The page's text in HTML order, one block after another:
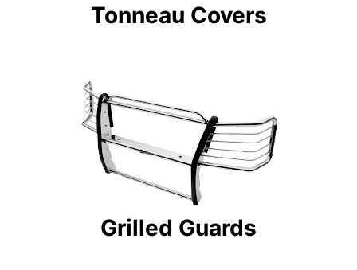
Tonneau Covers
Grilled Guards